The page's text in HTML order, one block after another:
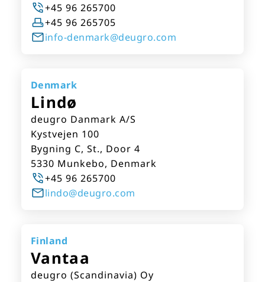
+45 96 265700
+45 96 265705
info-denmark@deugro.com
Denmark
Lindø
deugro Danmark A/S
Kystvejen 100
Bygning C, St., Door 4
5330 Munkebo, Denmark
+45 96 265700
lindo@deugro.com
Finland
Vantaa
deugro (Scandinavia) Oy